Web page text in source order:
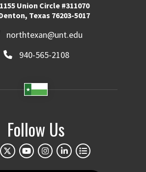
1155 Union Circle #311070
Texas 76203-5017
northtexan@unt.edu
940-565-2108
Follow Us